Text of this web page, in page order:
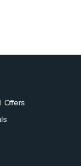
Offers